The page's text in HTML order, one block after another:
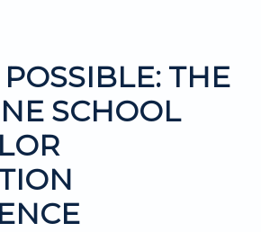
THE
SCHOOL